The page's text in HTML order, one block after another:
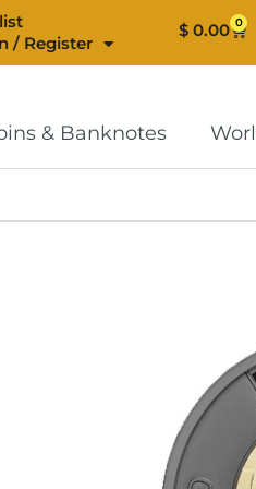
/ Register
$ 0.00 0
Cart
& Banknotes